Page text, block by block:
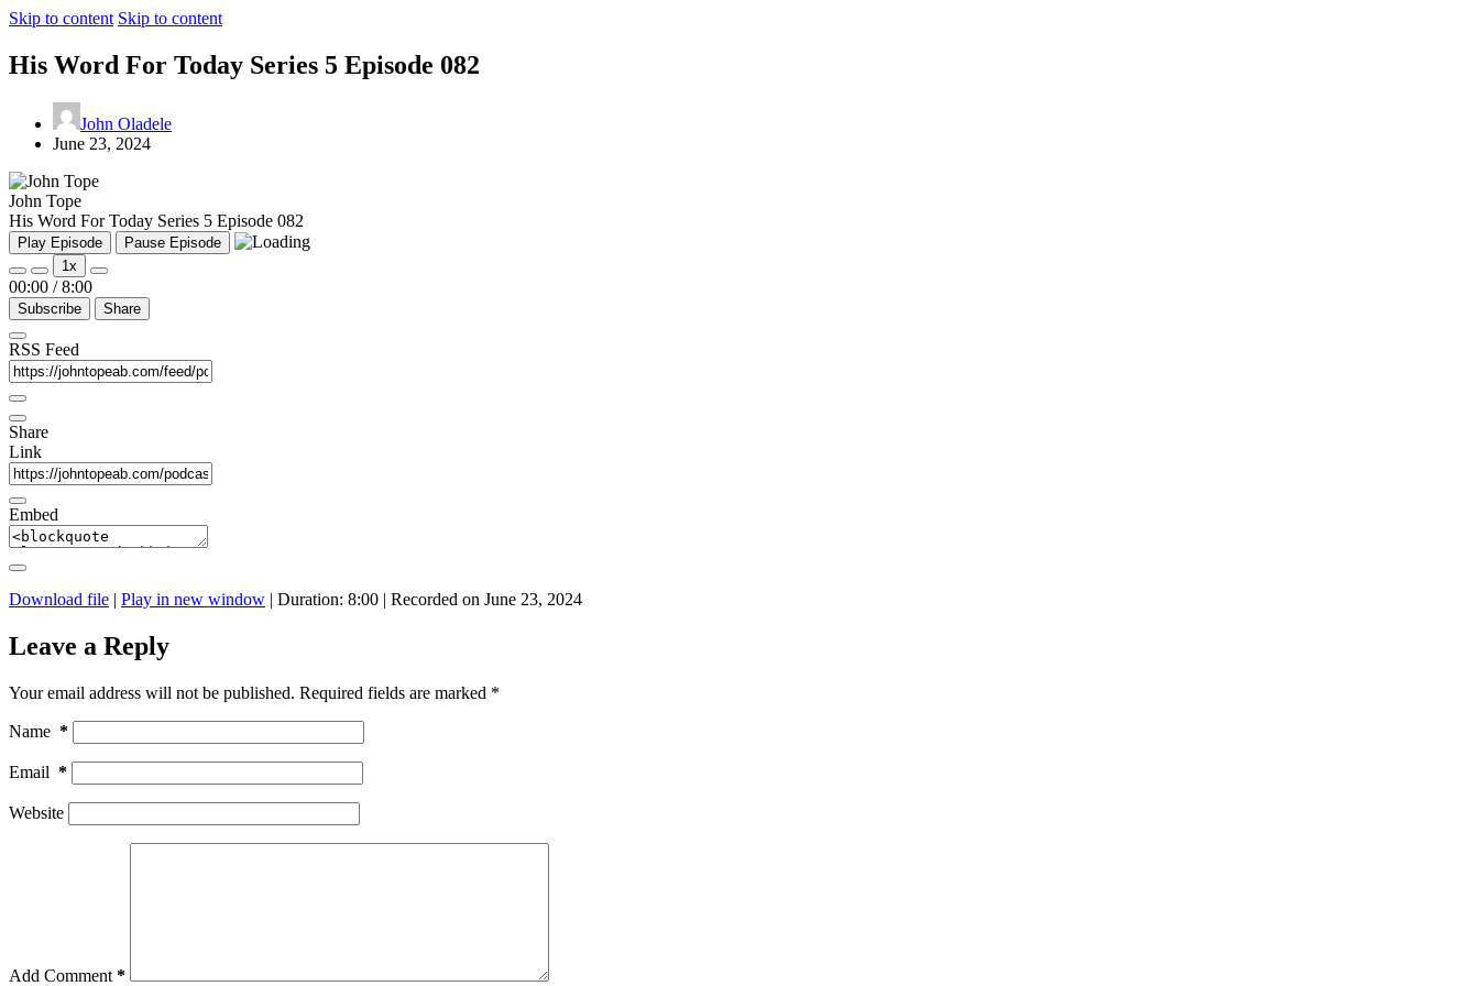
Skip to content Skip to content
His Word For Today Series 5 Episode 082
John Oladele
June 23, 2024
John Tope
His Word For Today Series 5 Episode 082
Play Episode
Pause Episode
1x
00:00 / 8:00
Subscribe Share
RSS Feed
Share
Link
Embed
Download file | Play in new window | Duration: 8:00 | Recorded on June 23, 2024
Leave a Reply
Your email address will not be published. Required fields are marked *
Name *
Email *
Website
Add Comment *